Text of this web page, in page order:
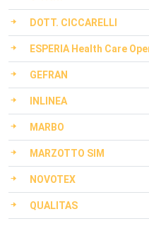
DOTT. CICCARELLI
ESPERIA Health Care
GEFRAN
INLINEA
MARBO
MARZOTTO SIM
NOVOTEX
QUALITAS